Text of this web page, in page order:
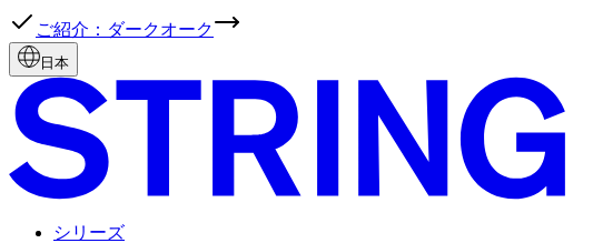
ご紹介：ダークオーク
日本
シリーズ